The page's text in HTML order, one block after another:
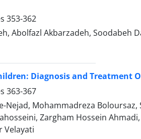
353-362
Abolfazl Akbarzadeh, Soodabeh
Diagnosis and Treatment
363-367
Nejad, Mohammadreza
Zargham Hossein
Velayati